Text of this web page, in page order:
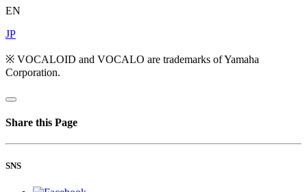
EN
JP
※ VOCALOID and VOCALO are trademarks of Yamaha
Corporation.
Share this Page
SNS